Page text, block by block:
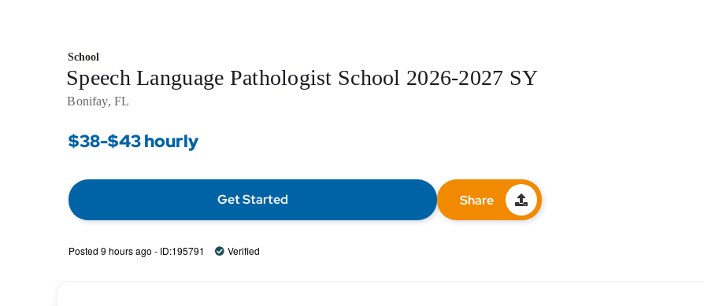
School
Speech Language Pathologist School 2026-2027 SY
Bonifay, FL
$38-$43 hourly
Get Started Share
Posted 9 hours ago - ID:195791 Verified